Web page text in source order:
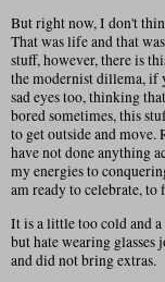
But right now, I don't
That was life and that
stuff, however, there is
the modernist dillema, if
sad eyes too, thinking
bored sometimes, this
to get outside and move.
have not done anything
my energies to
am ready to celebrate, to
It is a little too cold and
but hate wearing
and did not bring extras.